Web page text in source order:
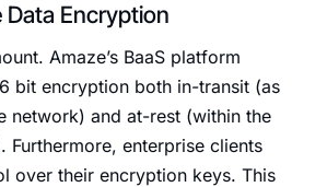
Encryption
Amaze’s BaaS platform
bit encryption both in-transit (as
network) and at-rest (within the
Furthermore, enterprise clients
over their encryption keys. This